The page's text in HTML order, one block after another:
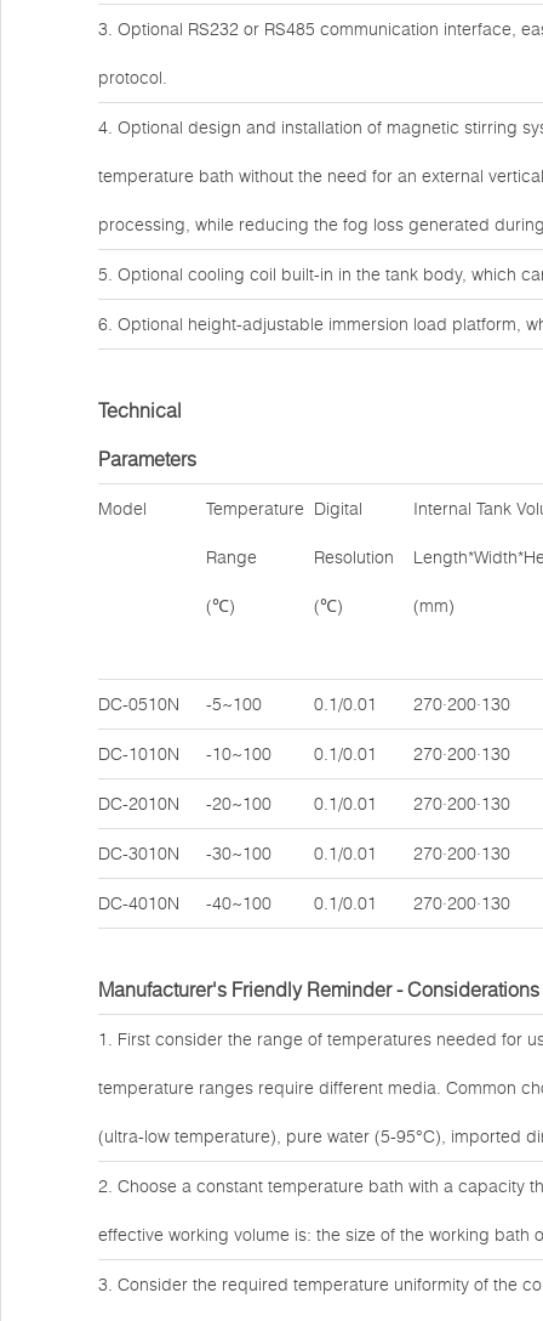
3. Optional RS232 or RS485 communication interface,
protocol.
4. Optional design and installation of magnetic stirring
temperature bath without the need for an external
processing, while reducing the fog loss generated
5. Optional cooling coil built-in in the tank body, which
6. Optional height-adjustable immersion load platform,
Technical
Parameters
Model Temperature
Range
(℃)
Digital
Resolution
(℃)
Internal Tank
(mm)
DC-0510N -5~100 0.1/0.01 270·200·130
DC-1010N -10~100 0.1/0.01 270·200·130
DC-2010N -20~100 0.1/0.01 270·200·130
DC-3010N -30~100 0.1/0.01 270·200·130
DC-4010N -40~100 0.1/0.01 270·200·130
Manufacturer's Friendly Reminder -
1. First consider the range of temperatures needed for
temperature ranges require different media. Common
(ultra-low temperature), pure water (5-95°C), imported
2. Choose a constant temperature bath with a capacity
effective working volume is: the size of the working
3. Consider the required temperature uniformity of the